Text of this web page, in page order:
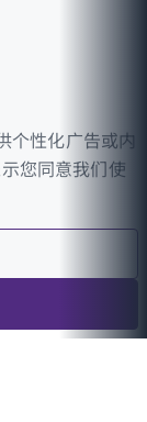
个性化广告或内
您同意我们使